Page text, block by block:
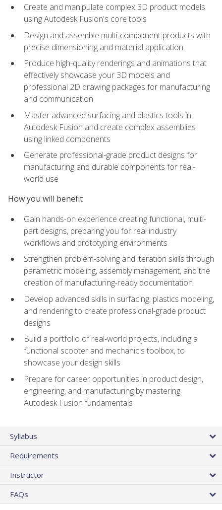
Create and manipulate complex 3D product models
using Autodesk Fusion's core tools
Design and assemble multi-component products with
precise dimensioning and material application
Produce high-quality renderings and animations that
effectively showcase your 3D models and
professional 2D drawing packages for manufacturing
and communication
Master advanced surfacing and plastics tools in
Autodesk Fusion and create complex assemblies
using linked components
Generate professional-grade product designs for
manufacturing and durable components for real-
world use
How you will benefit
Gain hands-on experience creating functional, multi-
part designs, preparing you for real industry
workflows and prototyping environments
Strengthen problem-solving and iteration skills through
parametric modeling, assembly management, and the
creation of manufacturing-ready documentation
Develop advanced skills in surfacing, plastics modeling,
and rendering to create professional-grade product
designs
Build a portfolio of real-world projects, including a
functional scooter and mechanic's toolbox, to
showcase your design skills
Prepare for career opportunities in product design,
engineering, and manufacturing by mastering
Autodesk Fusion fundamentals
Syllabus
Requirements
Instructor
FAQs